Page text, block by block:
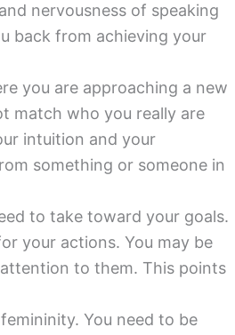
nervousness of speaking
back from achieving your
you are approaching a new
match who you really are
intuition and your
something or someone in
to take toward your goals.
your actions. You may be
to them. This points
You need to be